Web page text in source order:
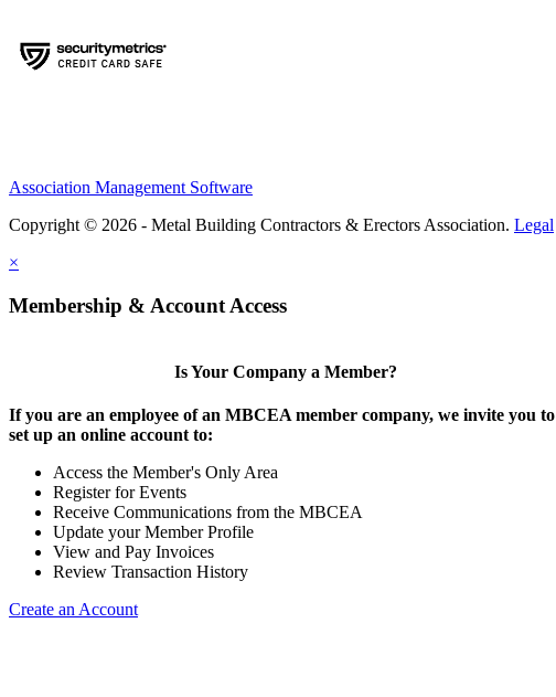
Association Management Software
Copyright © 2026 - Metal Building Contractors & Erectors Association. Legal
×
Membership & Account Access
Is Your Company a Member?
If you are an employee of an MBCEA member company, we invite you to
set up an online account to:
Access the Member's Only Area
Register for Events
Receive Communications from the MBCEA
Update your Member Profile
View and Pay Invoices
Review Transaction History
Create an Account